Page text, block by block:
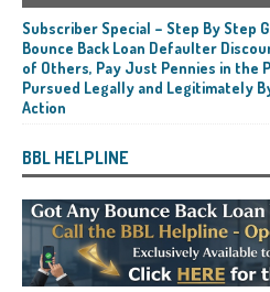
Subscriber Special – Step By Step
Bounce Back Loan Defaulter
of Others, Pay Just Pennies in the
Pursued Legally and Legitimately
Action
BBL HELPLINE